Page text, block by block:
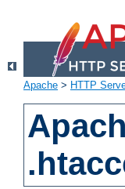
Apache > HTTP